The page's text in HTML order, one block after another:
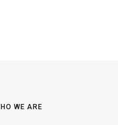
WE ARE